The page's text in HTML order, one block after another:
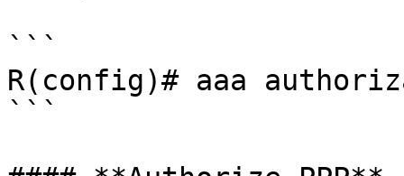
```
R(config)# aaa
```